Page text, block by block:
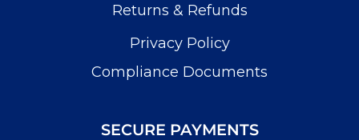
Returns & Refunds
Privacy Policy
Compliance Documents
SECURE PAYMENTS